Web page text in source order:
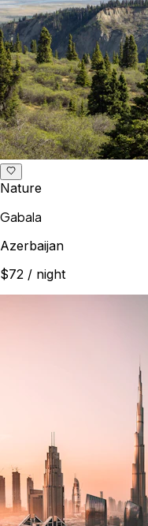
Nature
Gabala
Azerbaijan
$72 / night